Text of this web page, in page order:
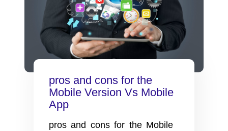
pros and cons for the
Mobile Version Vs Mobile
App
pros and cons for the Mobile